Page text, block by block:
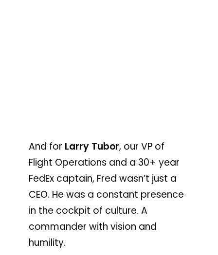
And for Larry Tubor, our VP of
Flight Operations and a 30+ year
FedEx captain, Fred wasn’t just a
CEO. He was a constant presence
in the cockpit of culture. A
commander with vision and
humility.